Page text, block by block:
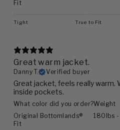
Fit
Tight True to Fit
Great warm jacket.
Danny T. Verified buyer
Great jacket, feels really warm.
inside pockets.
What color did you order?
Original Bottomlands®
Weight
180lbs
Fit